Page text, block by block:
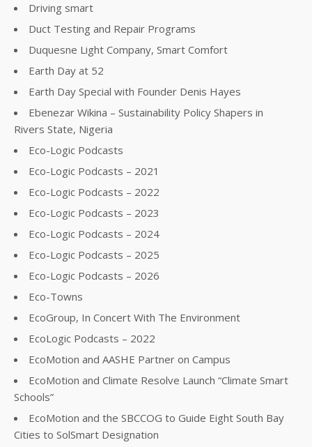
Driving smart
Duct Testing and Repair Programs
Duquesne Light Company, Smart Comfort
Earth Day at 52
Earth Day Special with Founder Denis Hayes
Ebenezar Wikina – Sustainability Policy Shapers in
Rivers State, Nigeria
Eco-Logic Podcasts
Eco-Logic Podcasts – 2021
Eco-Logic Podcasts – 2022
Eco-Logic Podcasts – 2023
Eco-Logic Podcasts – 2024
Eco-Logic Podcasts – 2025
Eco-Logic Podcasts – 2026
Eco-Towns
EcoGroup, In Concert With The Environment
EcoLogic Podcasts – 2022
EcoMotion and AASHE Partner on Campus
EcoMotion and Climate Resolve Launch “Climate Smart
Schools”
EcoMotion and the SBCCOG to Guide Eight South Bay
Cities to SolSmart Designation